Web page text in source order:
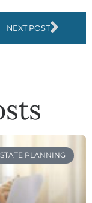
NEXT POST
PLANNING